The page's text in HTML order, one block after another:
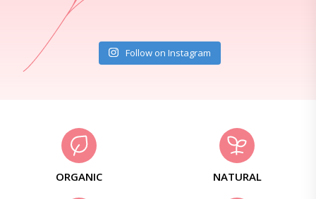
Follow on Instagram
ORGANIC NATURAL